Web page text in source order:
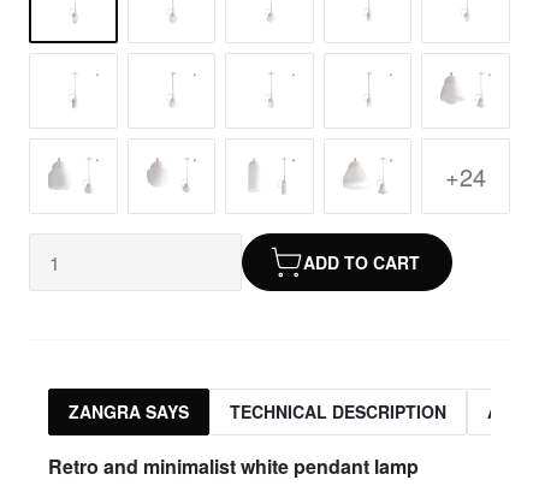
+24
ADD TO CART
ZANGRA SAYS TECHNICAL DESCRIPTION
Retro and minimalist white pendant lamp